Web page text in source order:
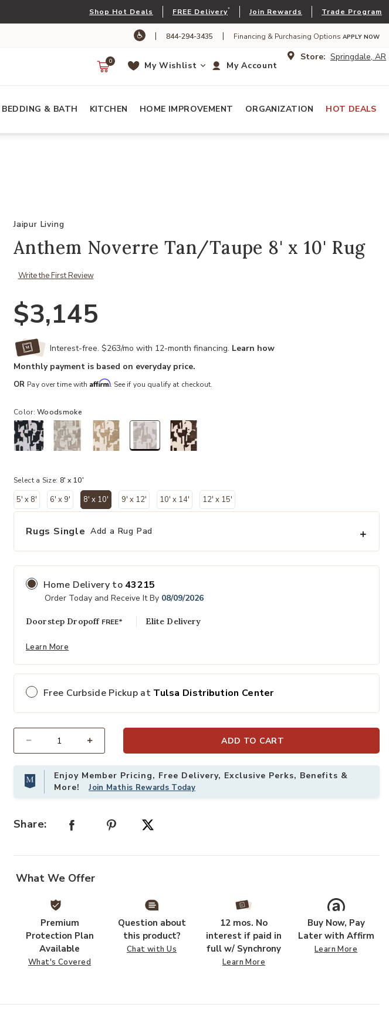
Shop Hot Deals FREE Delivery* Join Rewards Trade Program
| 844-294-3435 | Financing & Purchasing Options APPLY NOW
Store: Springdale, AR
My Account
My Wishlist
0
BEDDING & BATH KITCHEN HOME IMPROVEMENT ORGANIZATION HOT DEALS
Add Anthem Noverre Tan/Taupe 8' x 10' Rug to your Wishlist Add Anthem
Jaipur Living
Anthem Noverre Tan/Taupe 8' x 10' Rug
Write the First Review
$3,145
Interest-free. $263/mo with 12-month financing. Learn how
Monthly payment is based on everyday price.
OR Pay over time with Affirm. See if you qualify at checkout.
Color:Woodsmoke
Select a Size: 8' x 10'
5' x 8' 6' x 9' 8' x 10'
selected
9' x 12' 10' x 14' 12' x 15'
Rugs Single Add a Rug Pad
Home Delivery to 43215
Order Today and Receive It By 08/09/2026
Doorstep Dropoff FREE* Elite Delivery
Learn More
Free Curbside Pickup at Tulsa Distribution Center
ADD TO CART
Enjoy Member Pricing, Free Delivery, Exclusive Perks, Benefits &
More!Join Mathis Rewards Today
Share:
What We Offer
Premium
Protection Plan
Available
What's Covered
Question about
this product?
Chat with Us
12 mos. No
interest if paid in
full w/ Synchrony
Learn More
Buy Now, Pay
Later with Affirm
Learn More